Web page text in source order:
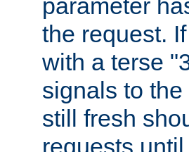
parameter
the request.
with a terse
signals to
still fresh
requests